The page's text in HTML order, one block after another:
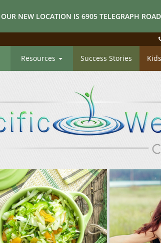
NEW LOCATION IS 6905 TELEGRAPH
Resources Success Stories